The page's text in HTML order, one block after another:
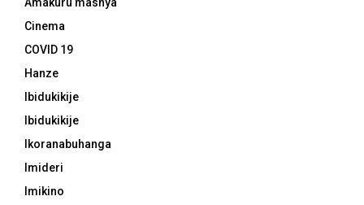
Cinema
COVID 19
Hanze
Ibidukikije
Ibidukikije
Ikoranabuhanga
Imideri
Imikino